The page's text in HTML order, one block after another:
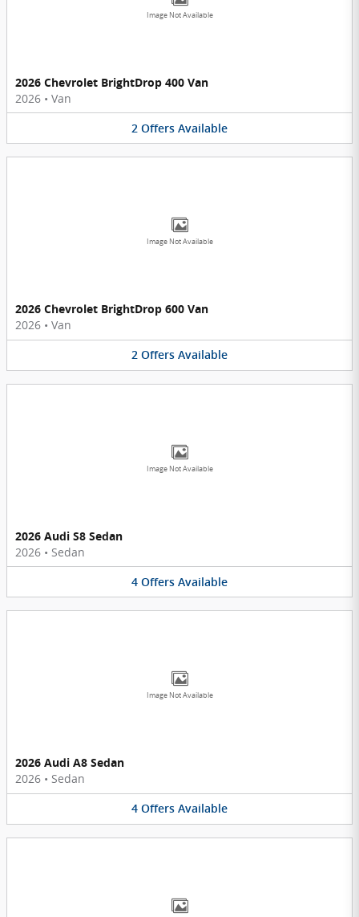
Image Not Available
2026 Chevrolet BrightDrop 400 Van
2026 • Van
2 Offers Available
Image Not Available
2026 Chevrolet BrightDrop 600 Van
2026 • Van
2 Offers Available
Image Not Available
2026 Audi S8 Sedan
2026 • Sedan
4 Offers Available
Image Not Available
2026 Audi A8 Sedan
2026 • Sedan
4 Offers Available